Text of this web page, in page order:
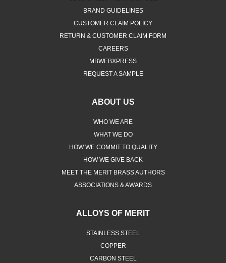
BRAND GUIDELINES
CUSTOMER CLAIM POLICY
RETURN & CUSTOMER CLAIM FORM
CAREERS
MBWEBXPRESS
REQUEST A SAMPLE
ABOUT US
WHO WE ARE
WHAT WE DO
HOW WE COMMIT TO QUALITY
HOW WE GIVE BACK
MEET THE MERIT BRASS AUTHORS
ASSOCIATIONS & AWARDS
ALLOYS OF MERIT
STAINLESS STEEL
COPPER
CARBON STEEL